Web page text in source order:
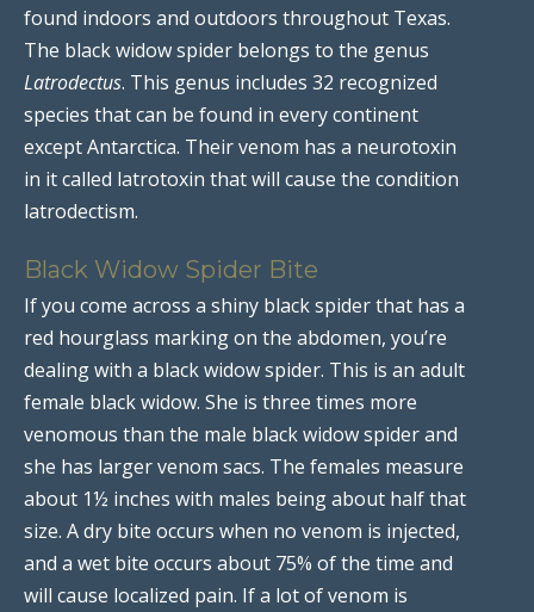
found indoors and outdoors throughout Texas.
The black widow spider belongs to the genus
Latrodectus. This genus includes 32 recognized
species that can be found in every continent
except Antarctica. Their venom has a neurotoxin
in it called latrotoxin that will cause the condition
latrodectism.
Black Widow Spider Bite
If you come across a shiny black spider that has a
red hourglass marking on the abdomen, you’re
dealing with a black widow spider. This is an adult
female black widow. She is three times more
venomous than the male black widow spider and
she has larger venom sacs. The females measure
about 1½ inches with males being about half that
size. A dry bite occurs when no venom is injected,
and a wet bite occurs about 75% of the time and
will cause localized pain. If a lot of venom is